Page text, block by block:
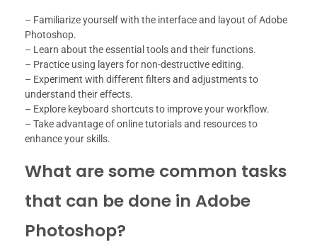
– Familiarize yourself with the interface and layout of Adobe
Photoshop.
– Learn about the essential tools and their functions.
– Practice using layers for non-destructive editing.
– Experiment with different filters and adjustments to
understand their effects.
– Explore keyboard shortcuts to improve your workflow.
– Take advantage of online tutorials and resources to
enhance your skills.
What are some common tasks
that can be done in Adobe
Photoshop?